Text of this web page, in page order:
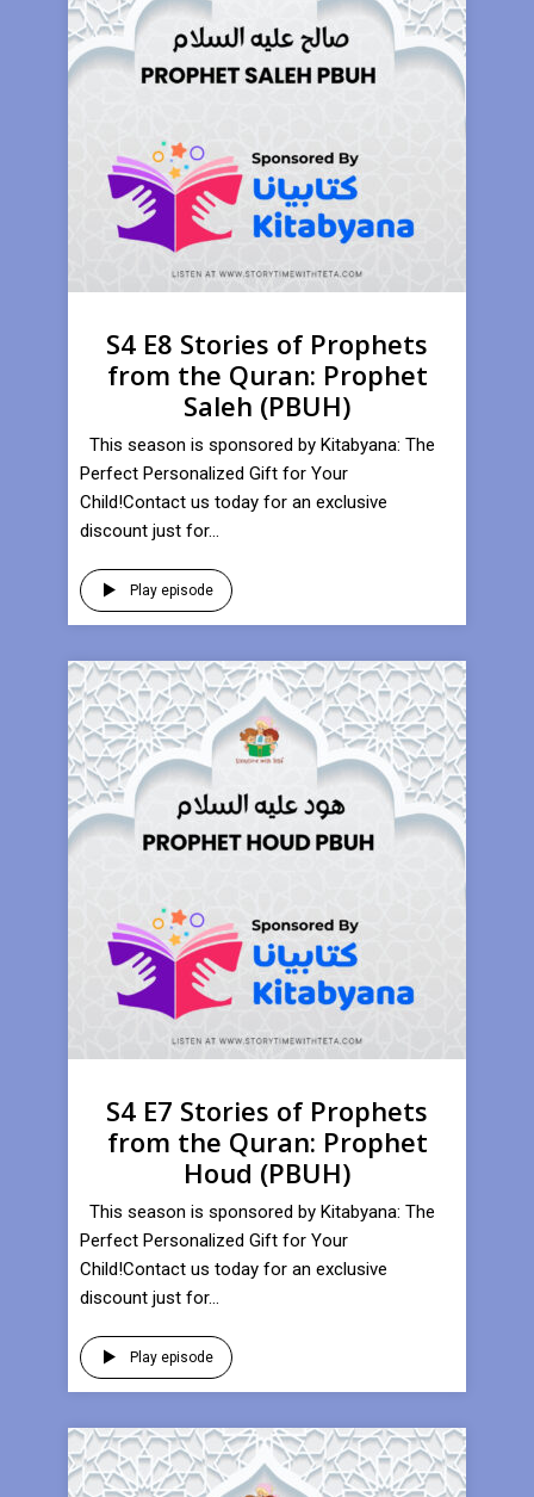
S4 E8 Stories of Prophets
from the Quran: Prophet
Saleh (PBUH)
This season is sponsored by Kitabyana: The
Perfect Personalized Gift for Your
Child!Contact us today for an exclusive
discount just for...
Play episode
S4 E7 Stories of Prophets
from the Quran: Prophet
Houd (PBUH)
This season is sponsored by Kitabyana: The
Perfect Personalized Gift for Your
Child!Contact us today for an exclusive
discount just for...
Play episode